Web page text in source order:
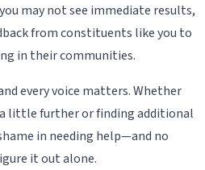
may not see immediate results,
from constituents like you to
in their communities.
every voice matters. Whether
little further or finding additional
in needing help—and no
it out alone.